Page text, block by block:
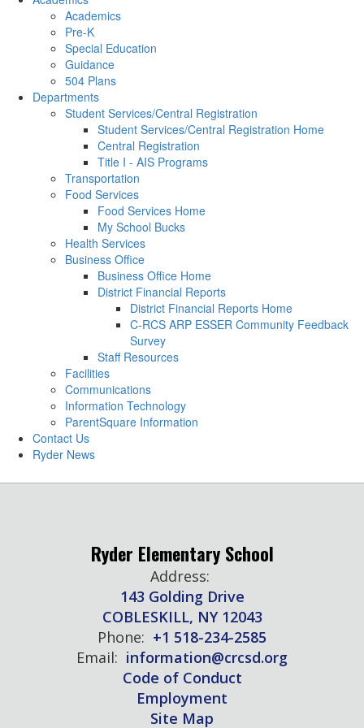
Academics
Pre-K
Special Education
Guidance
504 Plans
Departments
Student Services/Central Registration
Student Services/Central Registration Home
Central Registration
Title I - AIS Programs
Transportation
Food Services
Food Services Home
My School Bucks
Health Services
Business Office
Business Office Home
District Financial Reports
District Financial Reports Home
C-RCS ARP ESSER Community Feedback
Survey
Staff Resources
Facilities
Communications
Information Technology
ParentSquare Information
Contact Us
Ryder News
Ryder Elementary School
Address:
143 Golding Drive
COBLESKILL, NY 12043
Phone: +1 518-234-2585
Email: information@crcsd.org
Code of Conduct
Employment
Site Map